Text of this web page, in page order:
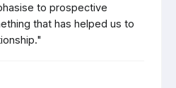
to prospective
that has helped us to